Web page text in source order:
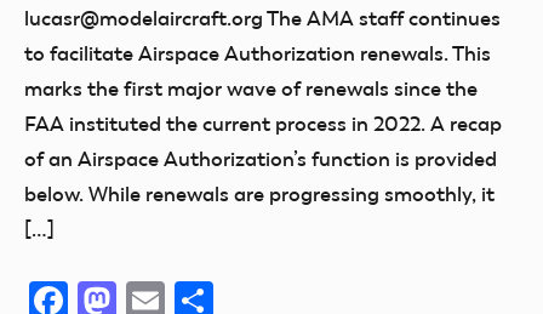
lucasr@modelaircraft.org The AMA staff continues
to facilitate Airspace Authorization renewals. This
marks the first major wave of renewals since the
FAA instituted the current process in 2022. A recap
of an Airspace Authorization’s function is provided
below. While renewals are progressing smoothly, it
[…]
Facebook
Mastodon
Email